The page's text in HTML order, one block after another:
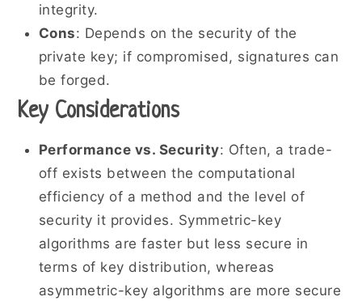
integrity.
Cons: Depends on the security of the
private key; if compromised, signatures can
be forged.
Key Considerations
Performance vs. Security: Often, a trade-
off exists between the computational
efficiency of a method and the level of
security it provides. Symmetric-key
algorithms are faster but less secure in
terms of key distribution, whereas
asymmetric-key algorithms are more secure